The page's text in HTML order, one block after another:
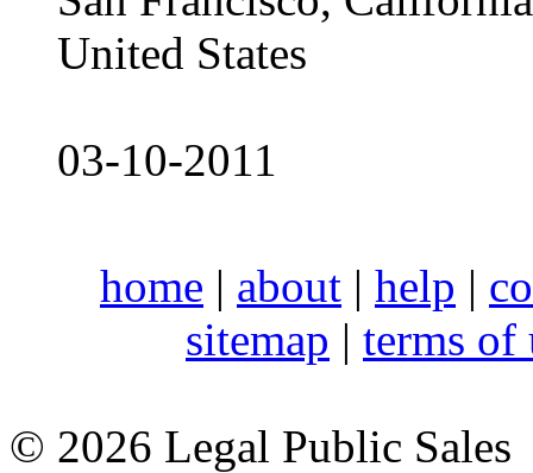
United States
03-10-2011
home | about | help |
sitemap | terms of
© 2026 Legal Public Sales